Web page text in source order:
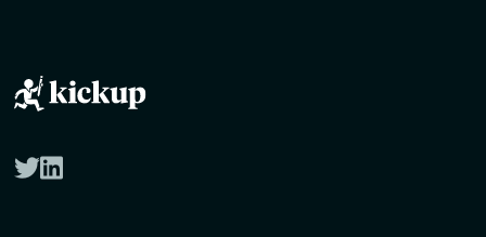
twitterlinkedin